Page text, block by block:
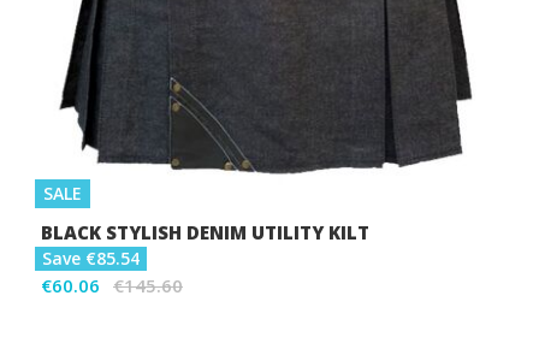
SALE
BLACK STYLISH DENIM UTILITY KILT
Save €85.54
€60.06 €145.60